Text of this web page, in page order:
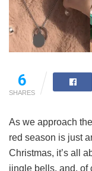
6
SHARES
As we approach
red season is just
Christmas, it’s all
jingle bells, and, of